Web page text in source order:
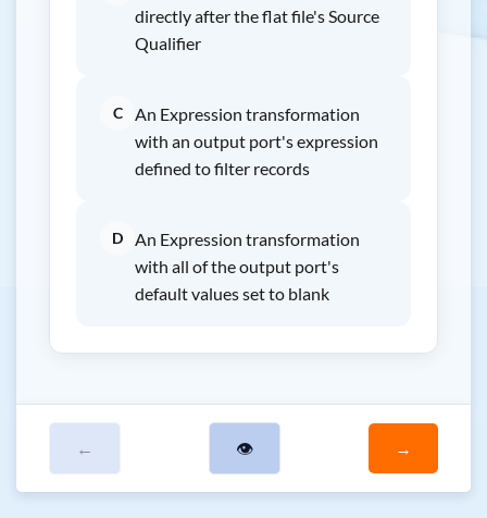
directly after the flat file's Source
Qualifier
C
An Expression transformation
with an output port's expression
defined to filter records
D
An Expression transformation
with all of the output port's
default values set to blank
← 👁 →